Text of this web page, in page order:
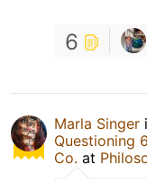
6
Marla Singer
Questioning
Co. at